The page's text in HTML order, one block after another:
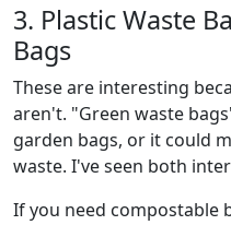
3. Plastic Waste
Bags
These are interesting
aren't. "Green waste
garden bags, or it could
waste. I've seen both
If you need compostable